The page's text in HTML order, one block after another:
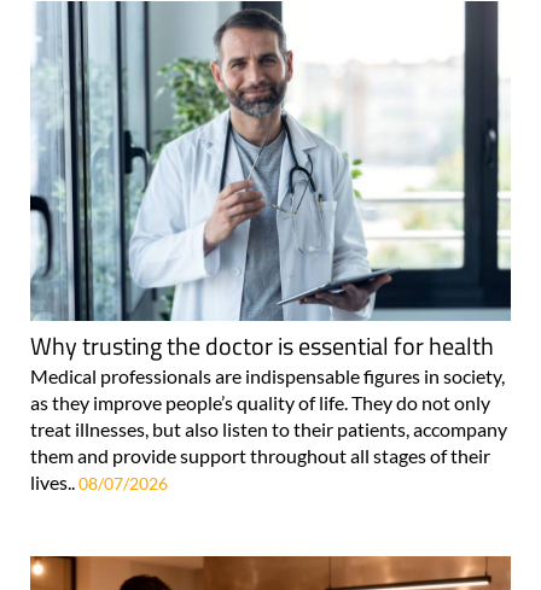
Why trusting the doctor is essential for health
Medical professionals are indispensable figures in society,
as they improve people’s quality of life. They do not only
treat illnesses, but also listen to their patients, accompany
them and provide support throughout all stages of their
lives..08/07/2026